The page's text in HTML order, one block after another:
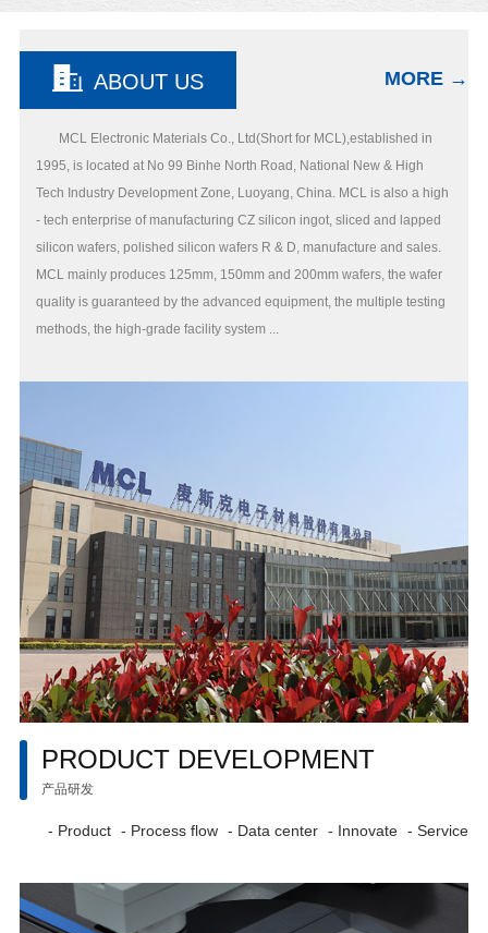
ABOUT US MORE →
MCL Electronic Materials Co., Ltd(Short for MCL),established in
1995, is located at No 99 Binhe North Road, National New & High
Tech Industry Development Zone, Luoyang, China. MCL is also a high
- tech enterprise of manufacturing CZ silicon ingot, sliced and lapped
silicon wafers, polished silicon wafers R & D, manufacture and sales.
MCL mainly produces 125mm, 150mm and 200mm wafers, the wafer
quality is guaranteed by the advanced equipment, the multiple testing
methods, the high-grade facility system ...
PRODUCT DEVELOPMENT
产品研发
- Product - Process flow - Data center - Innovate - Service